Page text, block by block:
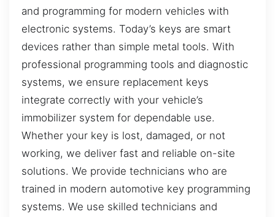
and programming for modern vehicles with
electronic systems. Today’s keys are smart
devices rather than simple metal tools. With
professional programming tools and diagnostic
systems, we ensure replacement keys
integrate correctly with your vehicle’s
immobilizer system for dependable use.
Whether your key is lost, damaged, or not
working, we deliver fast and reliable on-site
solutions. We provide technicians who are
trained in modern automotive key programming
systems. We use skilled technicians and